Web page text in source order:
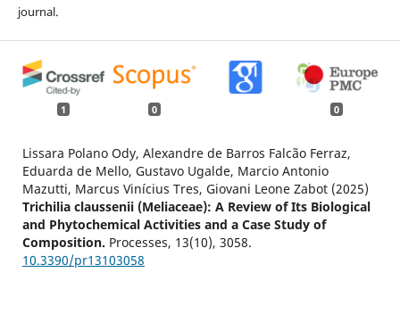
journal.
1 0 0
Lissara Polano Ody, Alexandre de Barros Falcão Ferraz,
Eduarda de Mello, Gustavo Ugalde, Marcio Antonio
Mazutti, Marcus Vinícius Tres, Giovani Leone Zabot (2025)
Trichilia claussenii (Meliaceae): A Review of Its Biological
and Phytochemical Activities and a Case Study of
Composition. Processes, 13(10), 3058.
10.3390/pr13103058